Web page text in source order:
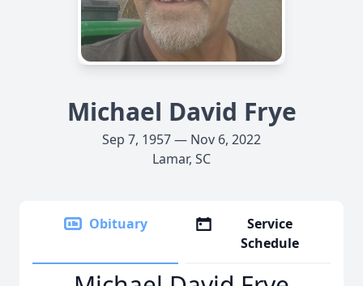
Michael David Frye
Sep 7, 1957 — Nov 6, 2022
Lamar, SC
Obituary
Service
Schedule